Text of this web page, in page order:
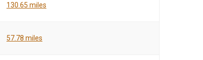
130.65 miles
57.78 miles